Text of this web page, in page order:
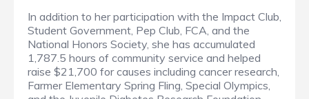
In addition to her participation with the Impact Club,
Student Government, Pep Club, FCA, and the
National Honors Society, she has accumulated
1,787.5 hours of community service and helped
raise $21,700 for causes including cancer research,
Farmer Elementary Spring Fling, Special Olympics,